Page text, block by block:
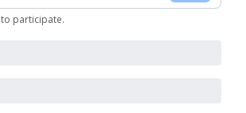
to participate.